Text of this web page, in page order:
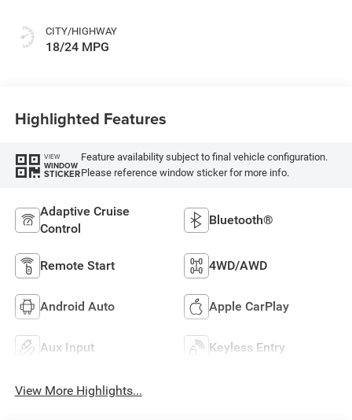
CITY/HIGHWAY
18/24 MPG
Highlighted Features
VIEW
WINDOW
STICKER
Feature availability subject to final vehicle configuration.
Please reference window sticker for more info.
Adaptive Cruise
Control
Bluetooth®
Remote Start 4WD/AWD
Android Auto Apple CarPlay
Aux Input Keyless Entry
View More Highlights...